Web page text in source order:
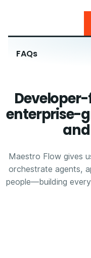
FAQs
enterprise-
Maestro Flow gives
orchestrate agents,
people—building